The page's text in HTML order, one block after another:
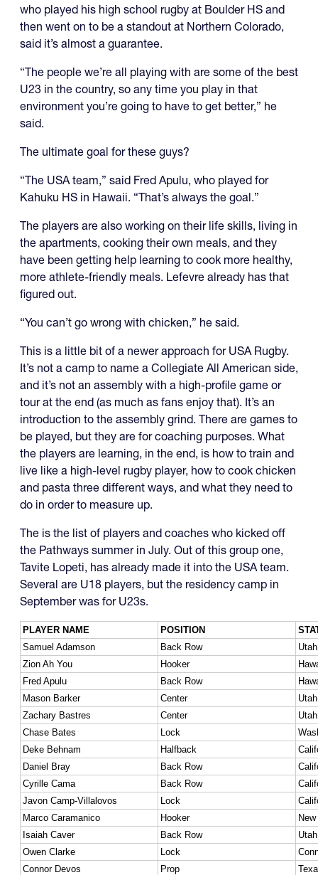
who played his high school rugby at Boulder HS and
then went on to be a standout at Northern Colorado,
said it’s almost a guarantee.
“The people we’re all playing with are some of the best
U23 in the country, so any time you play in that
environment you’re going to have to get better,” he
said.
The ultimate goal for these guys?
“The USA team,” said Fred Apulu, who played for
Kahuku HS in Hawaii. “That’s always the goal.”
The players are also working on their life skills, living in
the apartments, cooking their own meals, and they
have been getting help learning to cook more healthy,
more athlete-friendly meals. Lefevre already has that
figured out.
“You can’t go wrong with chicken,” he said.
This is a little bit of a newer approach for USA Rugby.
It’s not a camp to name a Collegiate All American side,
and it’s not an assembly with a high-profile game or
tour at the end (as much as fans enjoy that). It’s an
introduction to the assembly grind. There are games to
be played, but they are for coaching purposes. What
the players are learning, in the end, is how to train and
live like a high-level rugby player, how to cook chicken
and pasta three different ways, and what they need to
do in order to measure up.
The is the list of players and coaches who kicked off
the Pathways summer in July. Out of this group one,
Tavite Lopeti, has already made it into the USA team.
Several are U18 players, but the residency camp in
September was for U23s.
PLAYER NAME POSITION
Samuel Adamson
Back Row
Utah
Zion Ah You
Hooker
Fred Apulu
Back Row
Mason Barker
Center
Utah
Zachary Bastres
Center
Utah
Chase Bates
Lock
Deke Behnam
Halfback
Daniel Bray
Back Row
Cyrille Cama
Back Row
Javon Camp-Villalovos
Lock
Marco Caramanico
Hooker
Isaiah Caver
Back Row
Utah
Owen Clarke
Lock
Connor Devos
Prop